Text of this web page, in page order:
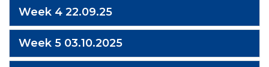
Week 4 22.09.25
Week 5 03.10.2025